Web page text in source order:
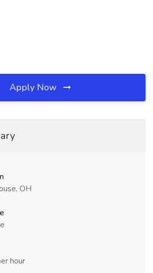
Apply Now
OH
hour